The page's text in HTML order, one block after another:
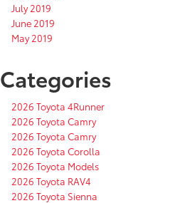
July 2019
June 2019
May 2019
Categories
2026 Toyota 4Runner
2026 Toyota Camry
2026 Toyota Camry
2026 Toyota Corolla
2026 Toyota Models
2026 Toyota RAV4
2026 Toyota Sienna